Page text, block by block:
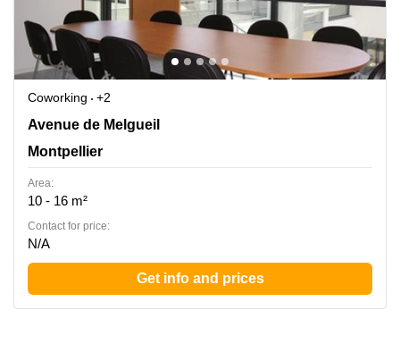
Coworking
+2
55 avenue de Melgueil, La Grande Motte, Montpellier
Avenue de Melgueil
Montpellier
Area:
10 - 16 m²
Contact for price:
N/A
Get info and prices